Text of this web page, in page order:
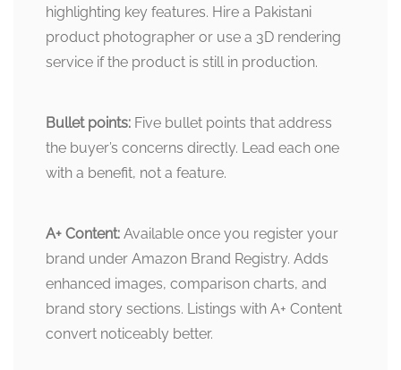
highlighting key features. Hire a Pakistani
product photographer or use a 3D rendering
service if the product is still in production.
Bullet points: Five bullet points that address
the buyer’s concerns directly. Lead each one
with a benefit, not a feature.
A+ Content: Available once you register your
brand under Amazon Brand Registry. Adds
enhanced images, comparison charts, and
brand story sections. Listings with A+ Content
convert noticeably better.